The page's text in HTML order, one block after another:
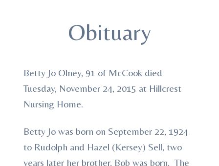
Obituary
Betty Jo Olney, 91 of McCook died
Tuesday, November 24, 2015 at Hillcrest
Nursing Home.
Betty Jo was born on September 22, 1924
to Rudolph and Hazel (Kersey) Sell, two
years later her brother, Bob was born. The